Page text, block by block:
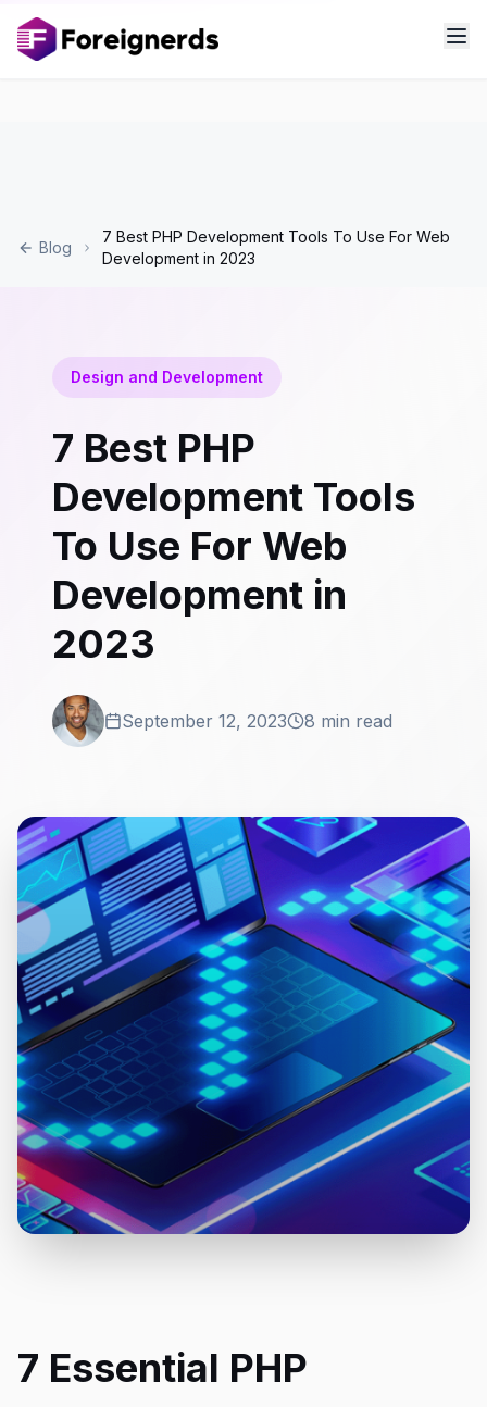
Blog
7 Best PHP Development Tools To Use For Web
Development in 2023
Design and Development
7 Best PHP
Development Tools
To Use For Web
Development in
2023
September 12, 2023 8 min read
7 Essential PHP